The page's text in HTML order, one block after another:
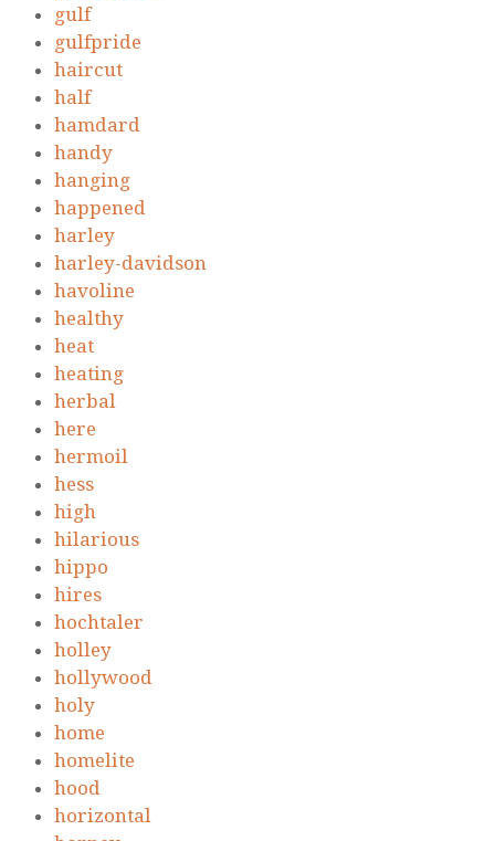
gulf
gulfpride
haircut
half
hamdard
handy
hanging
happened
harley
harley-davidson
havoline
healthy
heat
heating
herbal
here
hermoil
hess
high
hilarious
hippo
hires
hochtaler
holley
hollywood
holy
home
homelite
hood
horizontal